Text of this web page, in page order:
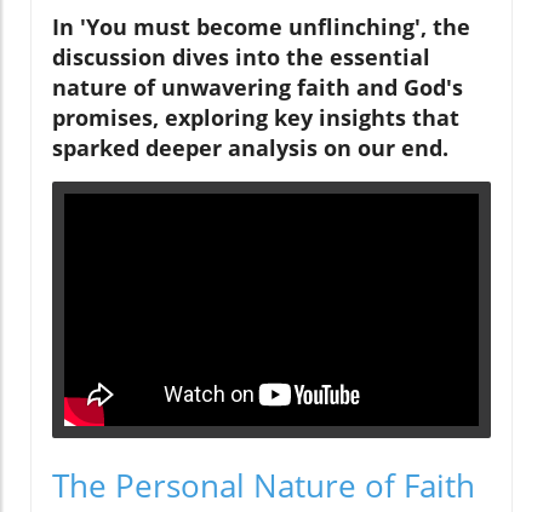
In 'You must become unflinching', the
discussion dives into the essential
nature of unwavering faith and God's
promises, exploring key insights that
sparked deeper analysis on our end.
The Personal Nature of Faith